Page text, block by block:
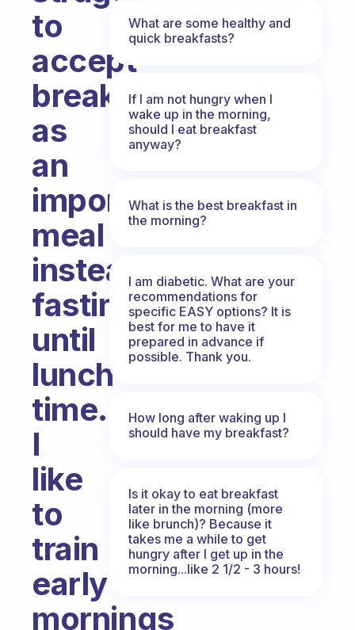
to
accept
breakfast
as
an
important
meal
instead
fasting
until
lunch
time.
I
like
to
train
early
mornings
What are some healthy and
quick breakfasts?
If I am not hungry when I
wake up in the morning,
should I eat breakfast
anyway?
What is the best breakfast in
the morning?
I am diabetic. What are your
recommendations for
specific EASY options? It is
best for me to have it
prepared in advance if
possible. Thank you.
How long after waking up I
should have my breakfast?
Is it okay to eat breakfast
later in the morning (more
like brunch)? Because it
takes me a while to get
hungry after I get up in the
morning...like 2 1/2 - 3 hours!